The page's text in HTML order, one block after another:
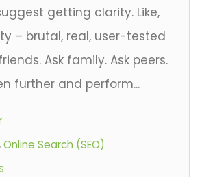
getting clarity. Like,
– brutal, real, user-tested
Ask family. Ask peers.
further and perform...
Online Search (SEO)